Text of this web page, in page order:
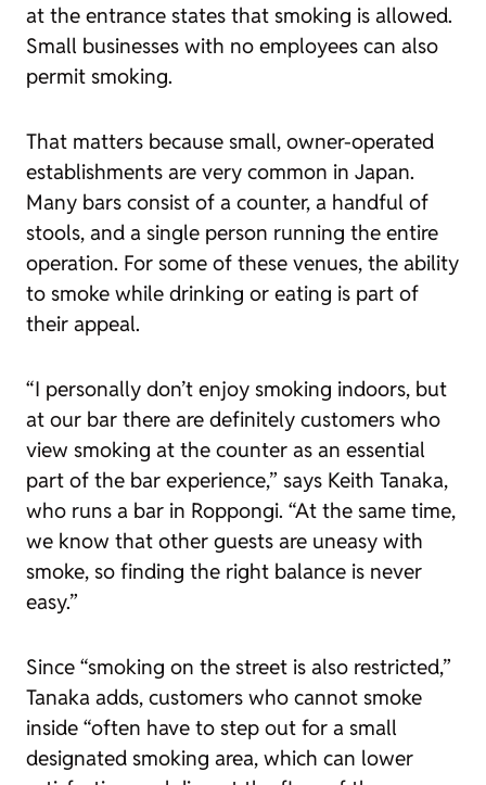
at the entrance states that smoking is allowed.
Small businesses with no employees can also
permit smoking.
That matters because small, owner-operated
establishments are very common in Japan.
Many bars consist of a counter, a handful of
stools, and a single person running the entire
operation. For some of these venues, the ability
to smoke while drinking or eating is part of
their appeal.
“I personally don’t enjoy smoking indoors, but
at our bar there are definitely customers who
view smoking at the counter as an essential
part of the bar experience,” says Keith Tanaka,
who runs a bar in Roppongi. “At the same time,
we know that other guests are uneasy with
smoke, so finding the right balance is never
easy.”
Since “smoking on the street is also restricted,”
Tanaka adds, customers who cannot smoke
inside “often have to step out for a small
designated smoking area, which can lower